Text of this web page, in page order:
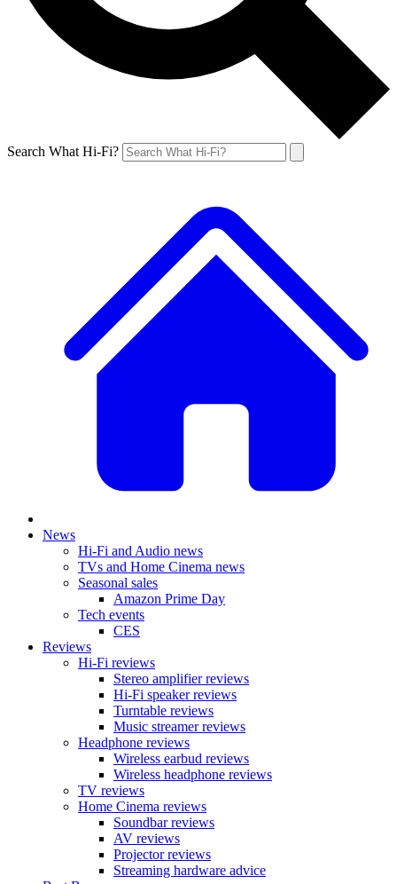
Search What Hi-Fi?
News
Hi-Fi and Audio news
TVs and Home Cinema news
Seasonal sales
Amazon Prime Day
Tech events
CES
Reviews
Hi-Fi reviews
Stereo amplifier reviews
Hi-Fi speaker reviews
Turntable reviews
Music streamer reviews
Headphone reviews
Wireless earbud reviews
Wireless headphone reviews
TV reviews
Home Cinema reviews
Soundbar reviews
AV reviews
Projector reviews
Streaming hardware advice